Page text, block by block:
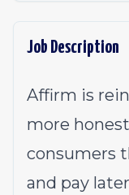
Job Description
Affirm is
more
consumers
and pay